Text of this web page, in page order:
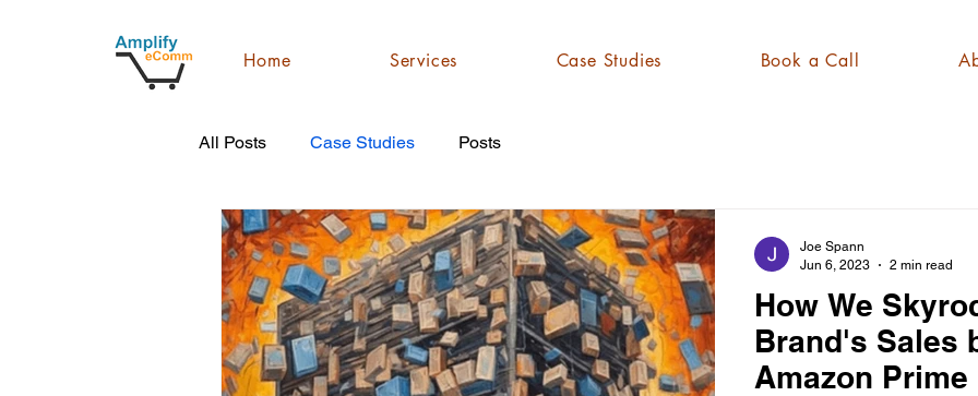
Home Services Case Studies Book a Call
All Posts Case Studies Posts
How We
Brand's Sales
Amazon Prime
Joe Spann
Jun 6, 2023
2 min read